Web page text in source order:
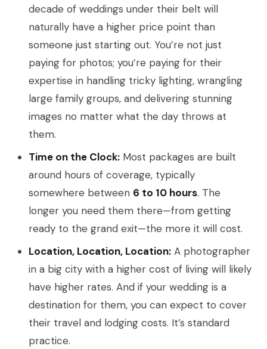
decade of weddings under their belt will
naturally have a higher price point than
someone just starting out. You’re not just
paying for photos; you’re paying for their
expertise in handling tricky lighting, wrangling
large family groups, and delivering stunning
images no matter what the day throws at
them.
Time on the Clock: Most packages are built
around hours of coverage, typically
somewhere between 6 to 10 hours. The
longer you need them there—from getting
ready to the grand exit—the more it will cost.
Location, Location, Location: A photographer
in a big city with a higher cost of living will likely
have higher rates. And if your wedding is a
destination for them, you can expect to cover
their travel and lodging costs. It’s standard
practice.